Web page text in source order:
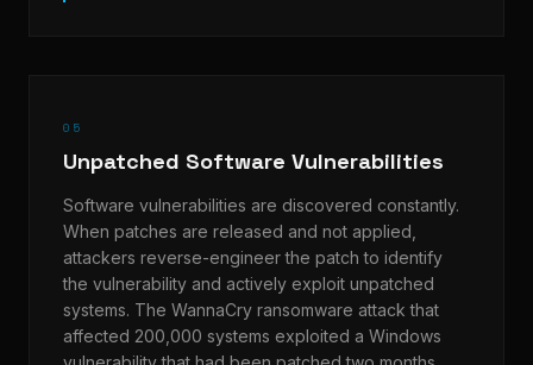
05
Unpatched Software Vulnerabilities
Software vulnerabilities are discovered constantly.
When patches are released and not applied,
attackers reverse-engineer the patch to identify
the vulnerability and actively exploit unpatched
systems. The WannaCry ransomware attack that
affected 200,000 systems exploited a Windows